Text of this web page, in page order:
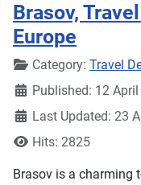
Brasov,
Europe
DetailsCategory: Travel
Published: 12
Last Updated: 23
Hits: 2825
Brasov is a charming